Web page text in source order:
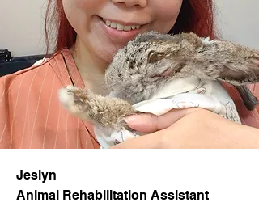
Jeslyn
Animal Rehabilitation Assistant